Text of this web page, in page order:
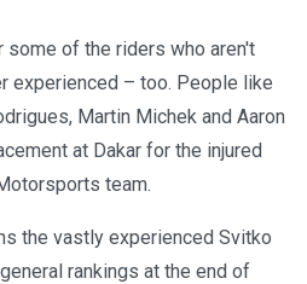
of the riders who aren't
experienced – too. People like
Martin Michek and Aaron
at Dakar for the injured
team.
the vastly experienced Svitko
rankings at the end of